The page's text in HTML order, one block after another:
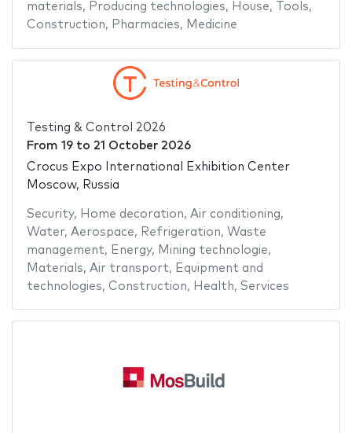
materials, Producing technologies, House, Tools,
Construction, Pharmacies, Medicine
Testing & Control 2026
From 19to 21 October 2026
Crocus Expo International Exhibition Center
Moscow, Russia
Security, Home decoration, Air conditioning,
Water, Aerospace, Refrigeration, Waste
management, Energy, Mining technologie,
Materials, Air transport, Equipment and
technologies, Construction, Health, Services